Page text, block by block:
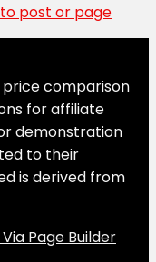
post or page
price comparison
for affiliate
demonstration
to their
is derived from
Page Builder